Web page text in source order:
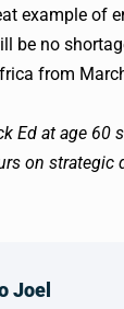
example of
be no
from
Ed at age 60
on
Joel